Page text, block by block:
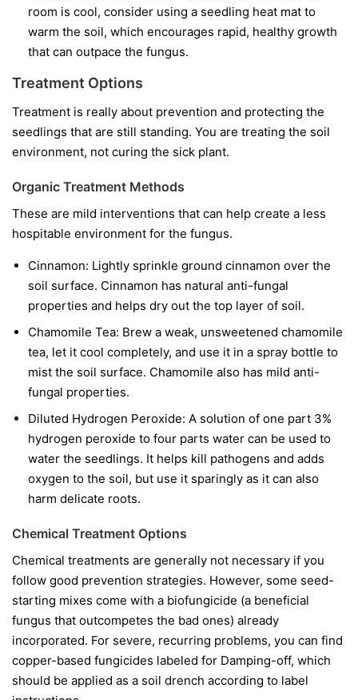
room is cool, consider using a seedling heat mat to
warm the soil, which encourages rapid, healthy growth
that can outpace the fungus.
Treatment Options
Treatment is really about prevention and protecting the
seedlings that are still standing. You are treating the soil
environment, not curing the sick plant.
Organic Treatment Methods
These are mild interventions that can help create a less
hospitable environment for the fungus.
Cinnamon: Lightly sprinkle ground cinnamon over the
soil surface. Cinnamon has natural anti-fungal
properties and helps dry out the top layer of soil.
Chamomile Tea: Brew a weak, unsweetened chamomile
tea, let it cool completely, and use it in a spray bottle to
mist the soil surface. Chamomile also has mild anti-
fungal properties.
Diluted Hydrogen Peroxide: A solution of one part 3%
hydrogen peroxide to four parts water can be used to
water the seedlings. It helps kill pathogens and adds
oxygen to the soil, but use it sparingly as it can also
harm delicate roots.
Chemical Treatment Options
Chemical treatments are generally not necessary if you
follow good prevention strategies. However, some seed-
starting mixes come with a biofungicide (a beneficial
fungus that outcompetes the bad ones) already
incorporated. For severe, recurring problems, you can find
copper-based fungicides labeled for Damping-off, which
should be applied as a soil drench according to label